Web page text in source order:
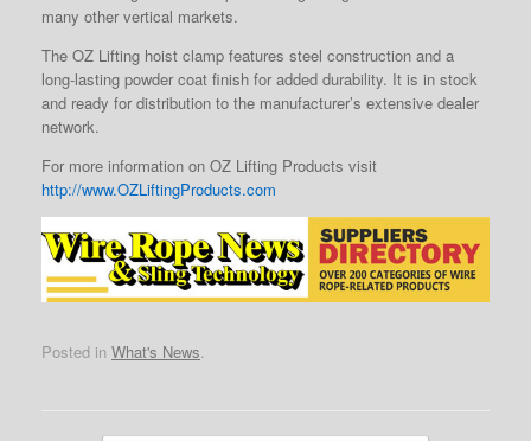
many other vertical markets.
The OZ Lifting hoist clamp features steel construction and a
long-lasting powder coat finish for added durability. It is in stock
and ready for distribution to the manufacturer’s extensive dealer
network.
For more information on OZ Lifting Products visit
http://www.OZLiftingProducts.com
Posted in What's News.